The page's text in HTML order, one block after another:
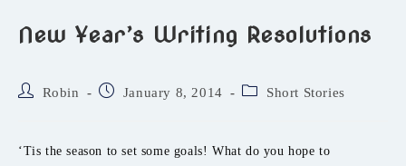
New Year’s Writing Resolutions
Post
Robin
Post January 8, 2014
Post
Short Stories
‘Tis the season to set some goals! What do you hope to